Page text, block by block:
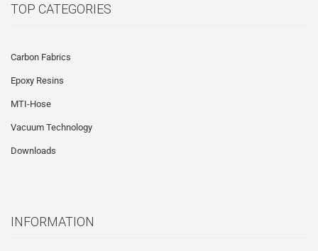
TOP CATEGORIES
Carbon Fabrics
Epoxy Resins
MTI-Hose
Vacuum Technology
Downloads
INFORMATION